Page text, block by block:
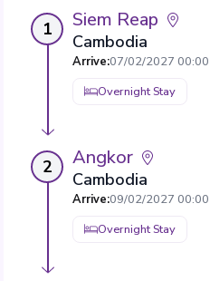
1 Siem Reap
Cambodia
Arrive:07/02/2027 00:00
Overnight Stay
2 Angkor
Cambodia
Arrive:09/02/2027 00:00
Overnight Stay